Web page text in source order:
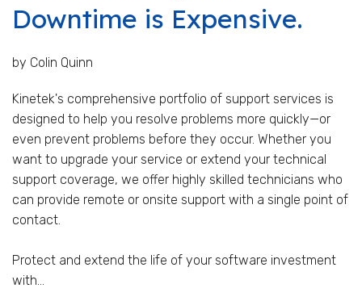
Downtime is Expensive.
by Colin Quinn
Kinetek's comprehensive portfolio of support services is
designed to help you resolve problems more quickly—or
even prevent problems before they occur. Whether you
want to upgrade your service or extend your technical
support coverage, we offer highly skilled technicians who
can provide remote or onsite support with a single point of
contact.
Protect and extend the life of your software investment
with...